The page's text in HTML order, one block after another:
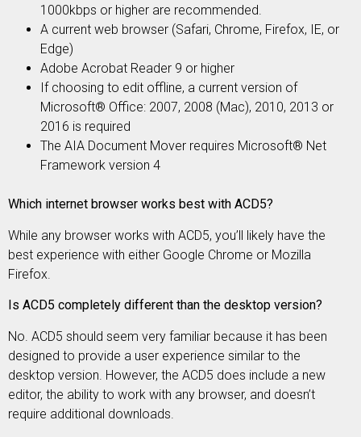
1000kbps or higher are recommended.
A current web browser (Safari, Chrome, Firefox, IE, or
Edge)
Adobe Acrobat Reader 9 or higher
If choosing to edit offline, a current version of
Microsoft® Office: 2007, 2008 (Mac), 2010, 2013 or
2016 is required
The AIA Document Mover requires Microsoft® Net
Framework version 4
Which internet browser works best with ACD5?
While any browser works with ACD5, you’ll likely have the
best experience with either Google Chrome or Mozilla
Firefox.
Is ACD5 completely different than the desktop version?
No. ACD5 should seem very familiar because it has been
designed to provide a user experience similar to the
desktop version. However, the ACD5 does include a new
editor, the ability to work with any browser, and doesn’t
require additional downloads.